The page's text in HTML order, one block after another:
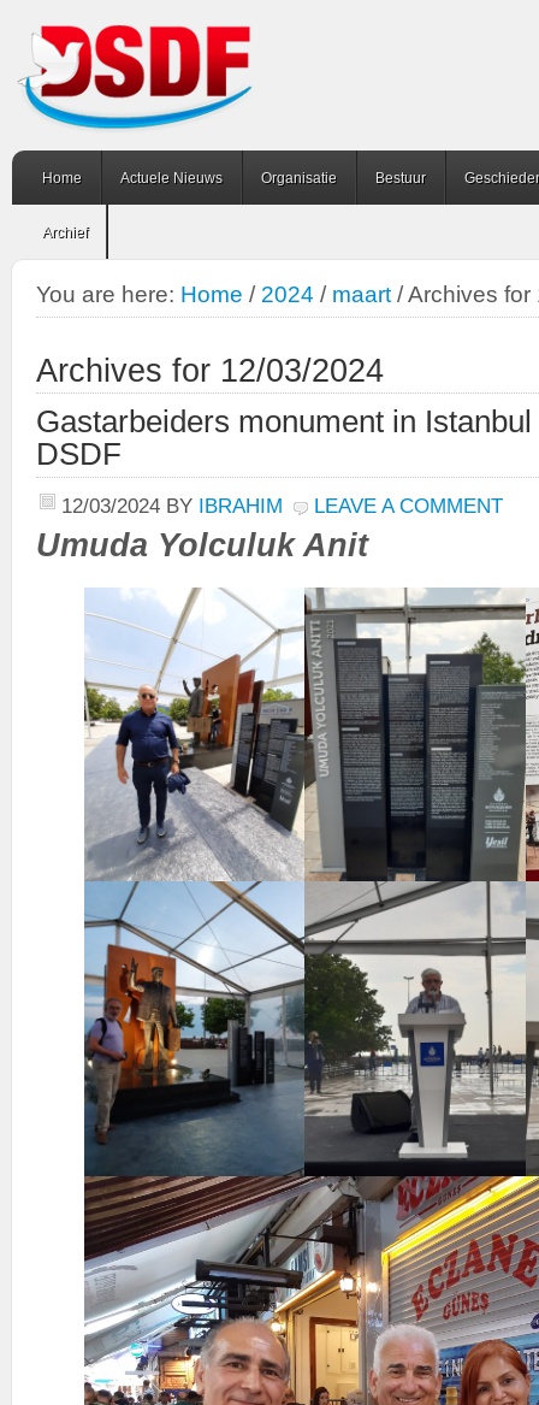
Home Actuele Nieuws Organisatie Bestuur
Archief
You are here: Home / 2024 / maart /Archives for
Archives for 12/03/2024
Gastarbeiders monument in
DSDF
12/03/2024 BY IBRAHIM LEAVE A COMMENT
Umuda Yolculuk Anit